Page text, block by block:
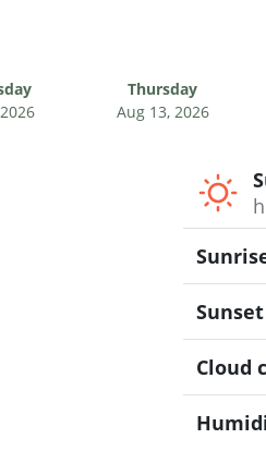
Thursday
Aug 13, 2026
Sunset
Cloud